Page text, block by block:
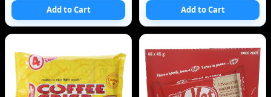
Add to Cart Add to Cart